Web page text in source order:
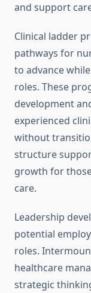
and support
Clinical ladder
pathways for
to advance
roles. These
development
experienced
without
structure
growth for
care.
Leadership
potential
roles.
healthcare
strategic